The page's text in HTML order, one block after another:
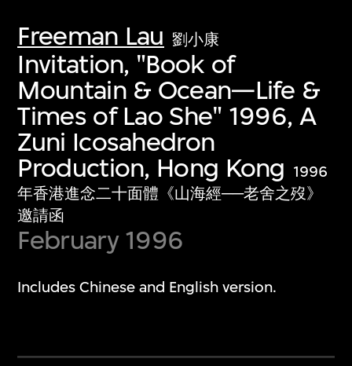
Freeman Lau 劉小康
Invitation, "Book of
Mountain & Ocean—Life &
Times of Lao She" 1996, A
Zuni Icosahedron
Production, Hong Kong 1996
年香港進念二十面體《山海經──老舍之歿》
邀請函
February 1996
Includes Chinese and English version.